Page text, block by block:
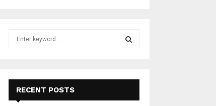
E
A
RECENT POSTS